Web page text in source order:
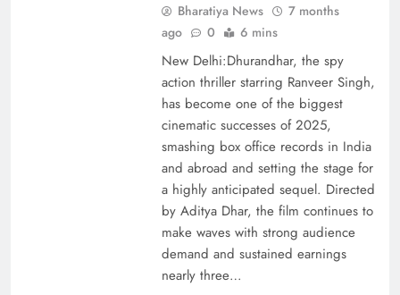
Bharatiya News
7 months
ago
0 6 mins
New Delhi:Dhurandhar, the spy
action thriller starring Ranveer Singh,
has become one of the biggest
cinematic successes of 2025,
smashing box office records in India
and abroad and setting the stage for
a highly anticipated sequel. Directed
by Aditya Dhar, the film continues to
make waves with strong audience
demand and sustained earnings
nearly three…